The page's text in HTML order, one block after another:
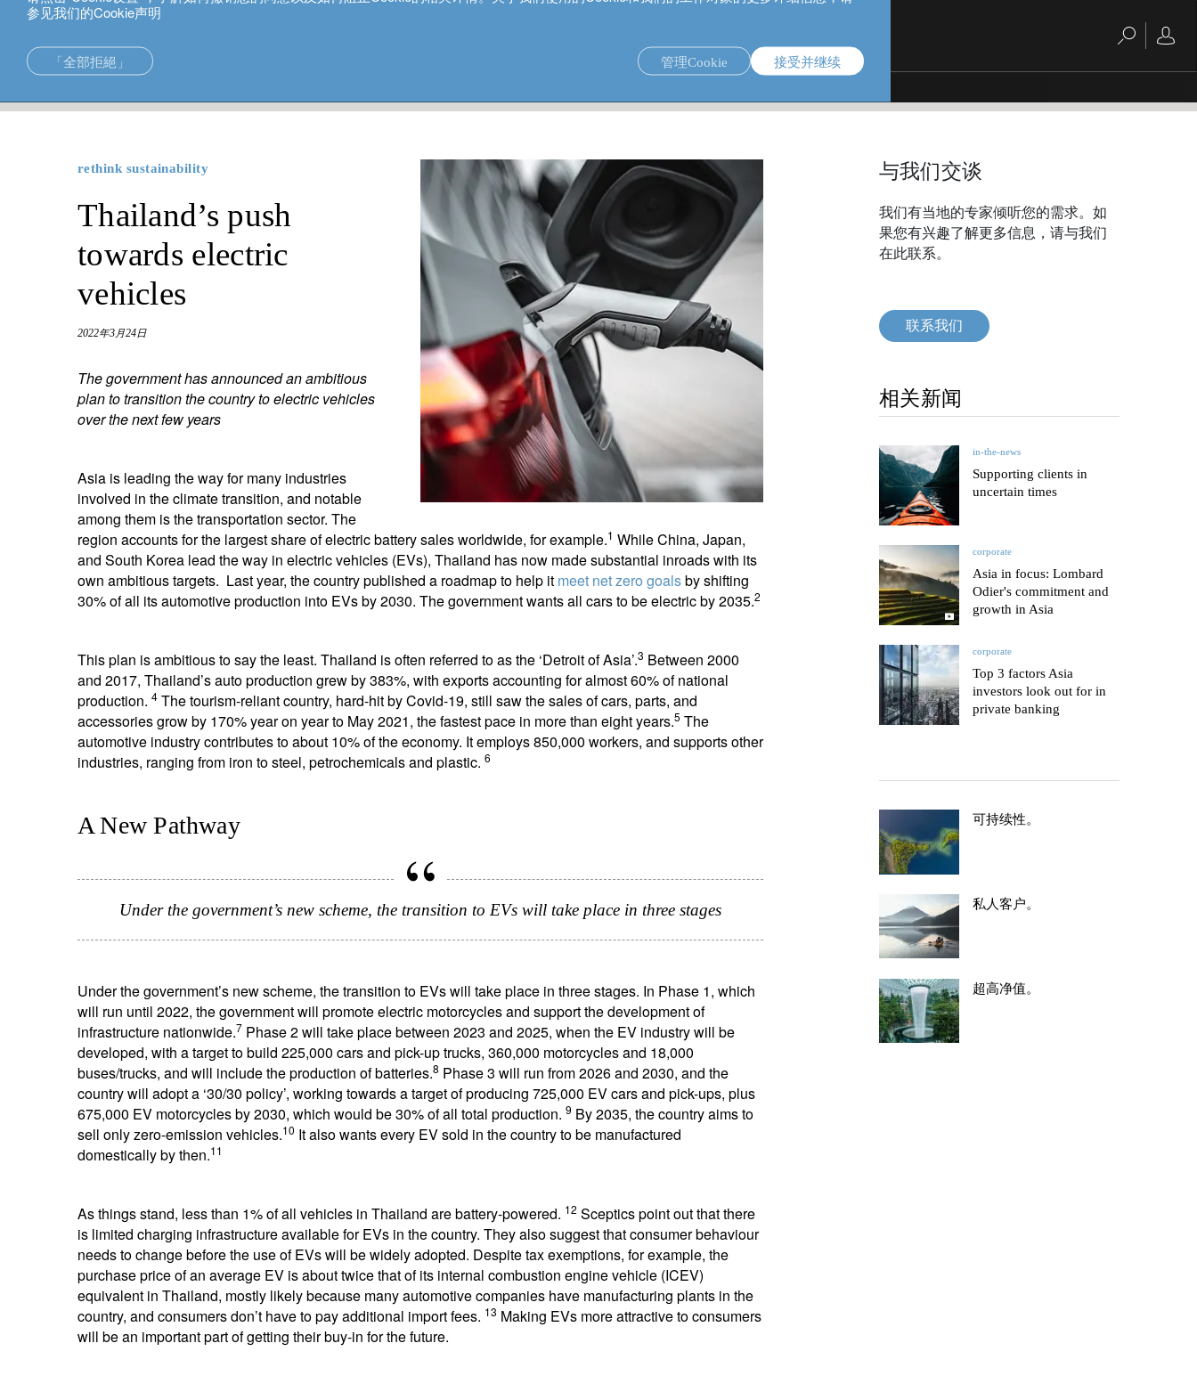
参见我们的Cookie声明
「全部拒絕」 管理Cookie 接受并继续
投資解決方案
財富管理
中国香港rethink sustainability
Thailand’s push
towards electric
vehicles
2022年3月24日
The government has announced an ambitious
plan to transition the country to electric vehicles
over the next few years
Asia is leading the way for many industries
involved in the climate transition, and notable
among them is the transportation sector. The
region accounts for the largest share of electric battery sales worldwide, for example.1 While China, Japan,
and South Korea lead the way in electric vehicles (EVs), Thailand has now made substantial inroads with its
own ambitious targets. Last year, the country published a roadmap to help it meet net zero goalsby shifting
30% of all its automotive production into EVs by 2030. The government wants all cars to be electric by 2035.2
This plan is ambitious to say the least. Thailand is often referred to as the ‘Detroit of Asia’.3 Between 2000
and 2017, Thailand’s auto production grew by 383%, with exports accounting for almost 60% of national
production. 4 The tourism-reliant country, hard-hit by Covid-19, still saw the sales of cars, parts, and
accessories grow by 170% year on year to May 2021, the fastest pace in more than eight years.5 The
automotive industry contributes to about 10% of the economy. It employs 850,000 workers, and supports other
industries, ranging from iron to steel, petrochemicals and plastic. 6
A New Pathway
Under the government’s new scheme, the transition to EVs will take place in three stages
Under the government’s new scheme, the transition to EVs will take place in three stages. In Phase 1, which
will run until 2022, the government will promote electric motorcycles and support the development of
infrastructure nationwide.7 Phase 2 will take place between 2023 and 2025, when the EV industry will be
developed, with a target to build 225,000 cars and pick-up trucks, 360,000 motorcycles and 18,000
buses/trucks, and will include the production of batteries.8 Phase 3 will run from 2026 and 2030, and the
country will adopt a ‘30/30 policy’, working towards a target of producing 725,000 EV cars and pick-ups, plus
675,000 EV motorcycles by 2030, which would be 30% of all total production. 9 By 2035, the country aims to
sell only zero-emission vehicles.10 It also wants every EV sold in the country to be manufactured
domestically by then.11
As things stand, less than 1% of all vehicles in Thailand are battery-powered. 12 Sceptics point out that there
is limited charging infrastructure available for EVs in the country. They also suggest that consumer behaviour
needs to change before the use of EVs will be widely adopted. Despite tax exemptions, for example, the
purchase price of an average EV is about twice that of its internal combustion engine vehicle (ICEV)
equivalent in Thailand, mostly likely because many automotive companies have manufacturing plants in the
country, and consumers don’t have to pay additional import fees. 13 Making EVs more attractive to consumers
will be an important part of getting their buy-in for the future.
与我们交谈
我们有当地的专家倾听您的需求。如
果您有兴趣了解更多信息，请与我们
在此联系。
联系我们
相关新闻
in-the-news
Supporting clients in
uncertain times
corporate
Asia in focus: Lombard
Odier's commitment and
growth in Asia
corporate
Top 3 factors Asia
investors look out for in
private banking
可持续性。
私人客户。
超高净值。